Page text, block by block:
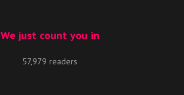
We just count you in
57,979 readers